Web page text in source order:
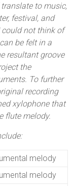
to music,
festival, and
could not think of
be felt in a
resultant groove
the
To further
recording
xylophone that
flute melody.
melody
melody